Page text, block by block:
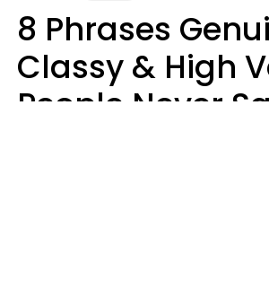
8 Phrases
Classy & High
People Never